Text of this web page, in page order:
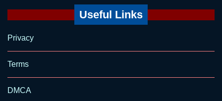
Useful Links
Privacy
Terms
DMCA